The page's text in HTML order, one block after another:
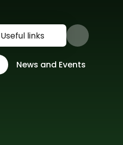
Useful links
News and Events